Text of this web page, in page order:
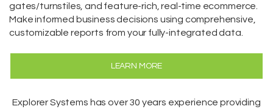
gates/turnstiles, and feature-rich, real-time ecommerce
Make informed business decisions using comprehensive,
customizable reports from your fully-integrated data.
LEARN MORE
Explorer Systems has over 30 years experience providing